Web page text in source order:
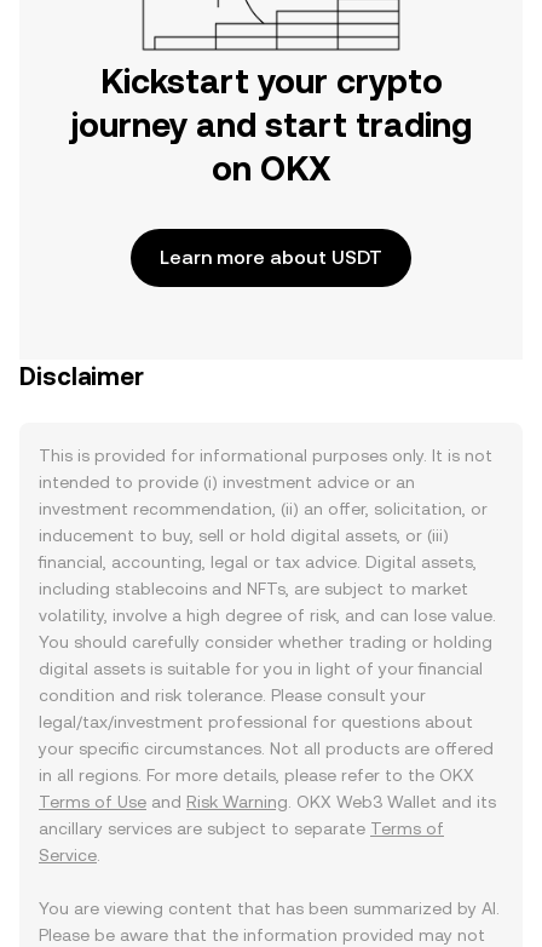
Kickstart your crypto
journey and start trading
on OKX
Learn more about USDT
Disclaimer
This is provided for informational purposes only. It is not
intended to provide (i) investment advice or an
investment recommendation, (ii) an offer, solicitation, or
inducement to buy, sell or hold digital assets, or (iii)
financial, accounting, legal or tax advice. Digital assets,
including stablecoins and NFTs, are subject to market
volatility, involve a high degree of risk, and can lose value.
You should carefully consider whether trading or holding
digital assets is suitable for you in light of your financial
condition and risk tolerance. Please consult your
legal/tax/investment professional for questions about
your specific circumstances. Not all products are offered
in all regions. For more details, please refer to the OKX
Terms of Use and Risk Warning . OKX Web3 Wallet and its
ancillary services are subject to separate Terms of
Service
You are viewing content that has been summarized by AI.
Please be aware that the information provided may not